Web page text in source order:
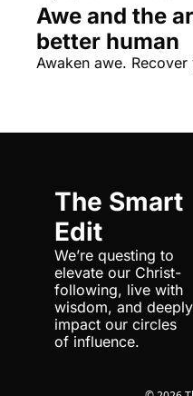
Awe and the
better human
Awaken awe.
The Smart
Edit
We’re questing to
elevate our Christ-
following, live with
wisdom, and deeply
impact our circles
of influence.